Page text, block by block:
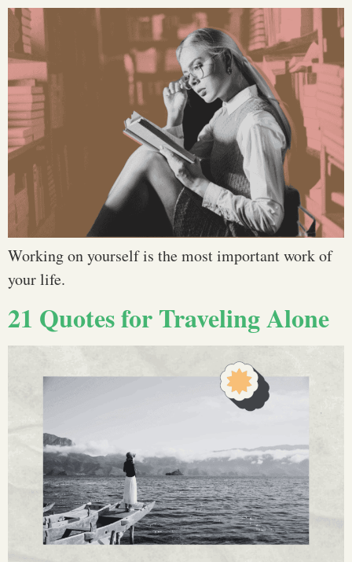
Working on yourself is the most important work of
your life.
21 Quotes for Traveling Alone